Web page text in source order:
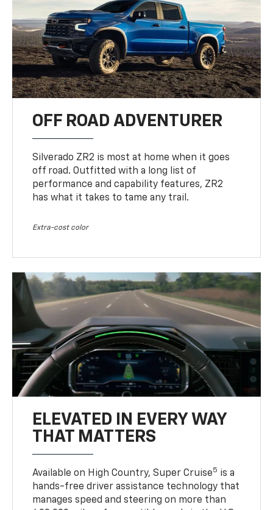
OFF ROAD ADVENTURER
Silverado ZR2 is most at home when it goes
off road. Outfitted with a long list of
performance and capability features, ZR2
has what it takes to tame any trail.
Extra-cost color
ELEVATED IN EVERY WAY
THAT MATTERS
Available on High Country, Super Cruise5 is a
hands-free driver assistance technology that
manages speed and steering on more than